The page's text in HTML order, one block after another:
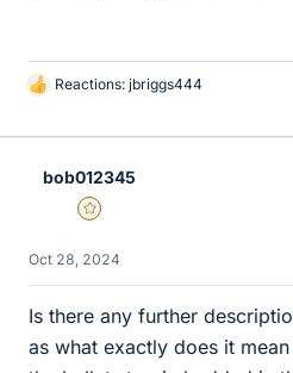
L
k
Reactions: jbriggs444
bob012345
Gold Member
Oct 28, 2024
Is there any further
as what exactly does it